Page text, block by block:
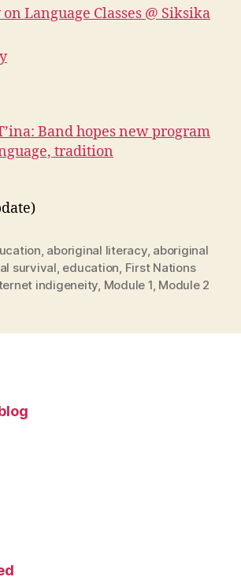
Language Classes @ Siksika
Band hopes new program
tradition
, aboriginal literacy, aboriginal
survival, education, First Nations
indigeneity, Module 1, Module 2